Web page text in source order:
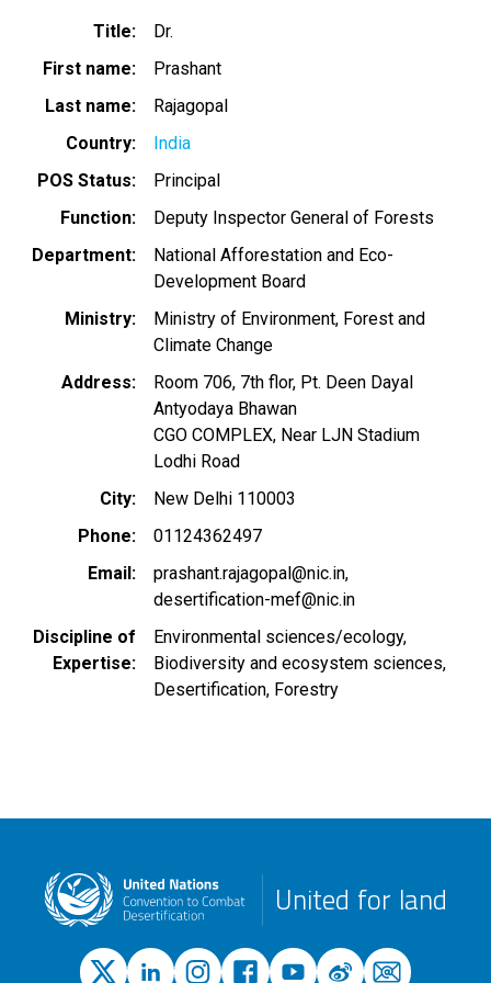
Title
Dr.
First name
Prashant
Last name
Rajagopal
Country
India
POS Status
Principal
Function
Deputy Inspector General of Forests
Department
National Afforestation and Eco-
Development Board
Ministry
Ministry of Environment, Forest and
Climate Change
Address
Room 706, 7th flor, Pt. Deen Dayal
Antyodaya Bhawan
CGO COMPLEX, Near LJN Stadium
Lodhi Road
City
New Delhi 110003
Phone
01124362497
Email
prashant.rajagopal@nic.in
desertification-mef@nic.in
Discipline of
Expertise
Environmental sciences/ecology
Biodiversity and ecosystem sciences
Desertification Forestry
United for land